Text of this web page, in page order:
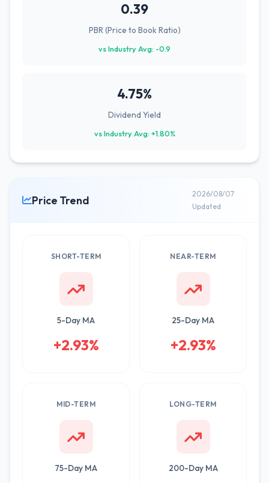
0.39
PBR (Price to Book Ratio)
vs Industry Avg: -0.9
4.75%
Dividend Yield
vs Industry Avg: +1.80%
Price Trend
2026/08/07
Updated
SHORT-TERM
5-Day MA
+2.93%
NEAR-TERM
25-Day MA
+2.93%
MID-TERM
75-Day MA
LONG-TERM
200-Day MA